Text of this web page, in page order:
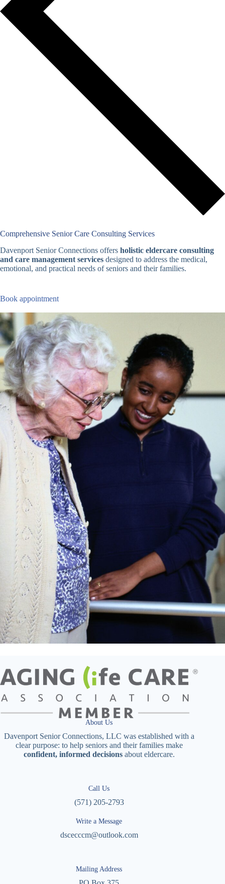
Comprehensive Senior Care Consulting Services
Davenport Senior Connections offers holistic eldercare consulting
and care management services designed to address the medical,
emotional, and practical needs of seniors and their families.
Book appointment
About Us
Davenport Senior Connections, LLC was established with a
clear purpose: to help seniors and their families make
confident, informed decisionsabout eldercare.
Call Us
(571) 205-2793
Write a Message
dscecccm@outlook.com
Mailing Address